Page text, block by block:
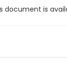
is